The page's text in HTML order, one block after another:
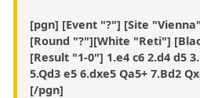
[pgn] [Event "?"] [Site
[Round "?"][White "Reti"]
[Result "1-0"] 1.e4 c6 2.d4 d5
5.Qd3 e5 6.dxe5 Qa5+ 7.Bd2
[/pgn]